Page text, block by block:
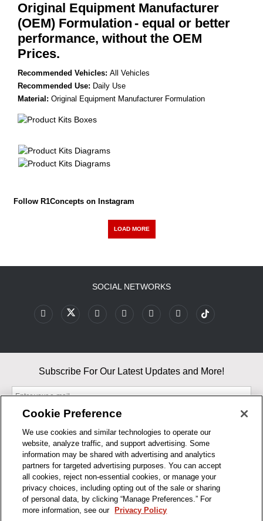
Original Equipment Manufacturer
(OEM) Formulation - equal or better
performance, without the OEM
Prices.
Recommended Vehicles: All Vehicles
Recommended Use: Daily Use
Material: Original Equipment Manufacturer Formulation
Follow R1Concepts on Instagram
LOAD MORE
BUSINESS HOURS
SOCIAL NETWORKS
Subscribe For Our Latest Updates and More!
By entering your email, you agree to our Terms & Conditions and
Privacy Policy
As an Amazon Associate, I earn from qualifying purchases.
Cookie Preference
We use cookies and similar technologies to operate our
website, analyze traffic, and support advertising. Some
information may be shared with advertising and analytics
partners for targeted advertising purposes. You can accept
all cookies, reject non-essential cookies, or manage your
privacy choices, including opting out of the sale or sharing
of personal data, by clicking “Manage Preferences.” For
more information, see our
Privacy Policy